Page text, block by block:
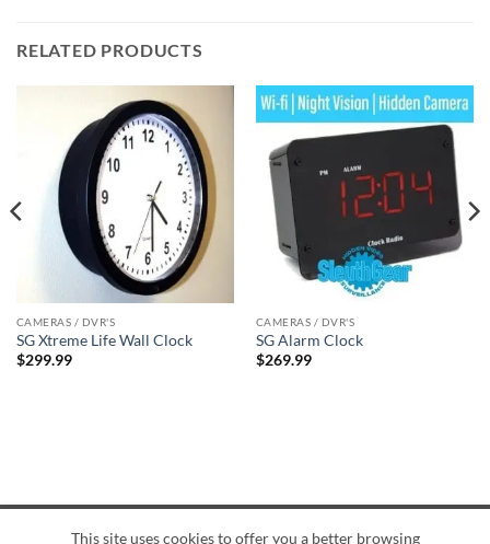
RELATED PRODUCTS
CAMERAS / DVR'S
SG Xtreme Life Wall Clock
$299.99
CAMERAS / DVR'S
SG Alarm Clock
$269.99
This site uses cookies to offer you a better browsing